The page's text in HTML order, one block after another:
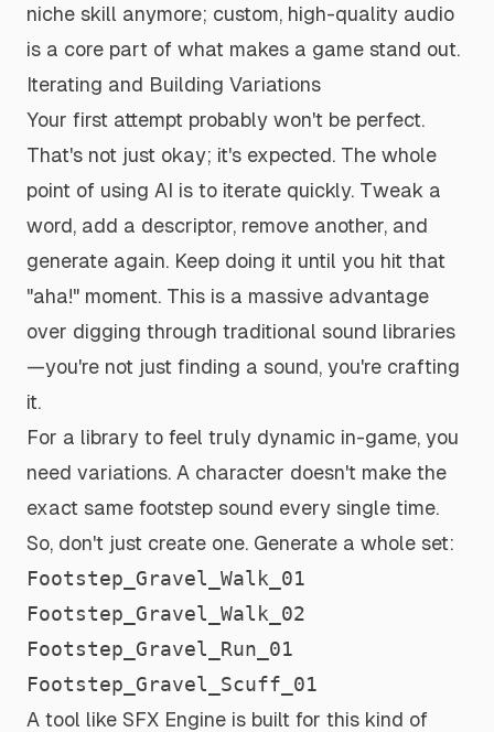
niche skill anymore; custom, high-quality audio
is a core part of what makes a game stand out.
Iterating and Building Variations
Your first attempt probably won't be perfect.
That's not just okay; it's expected. The whole
point of using AI is to iterate quickly. Tweak a
word, add a descriptor, remove another, and
generate again. Keep doing it until you hit that
"aha!" moment. This is a massive advantage
over digging through traditional sound libraries
—you're not just finding a sound, you're crafting
it.
For a library to feel truly dynamic in-game, you
need variations. A character doesn't make the
exact same footstep sound every single time.
So, don't just create one. Generate a whole set:
Footstep_Gravel_Walk_01
Footstep_Gravel_Walk_02
Footstep_Gravel_Run_01
Footstep_Gravel_Scuff_01
A tool like SFX Engine is built for this kind of